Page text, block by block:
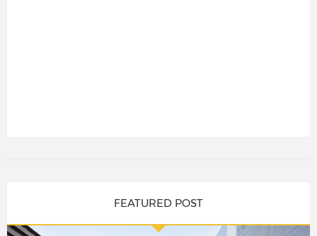
FEATURED POST